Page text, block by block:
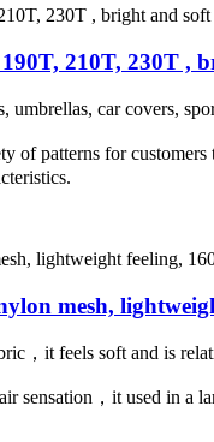
210T, 230T ,
umbrellas, car covers,
of patterns for
mesh,
，it feels soft and is
sensation，it used in a